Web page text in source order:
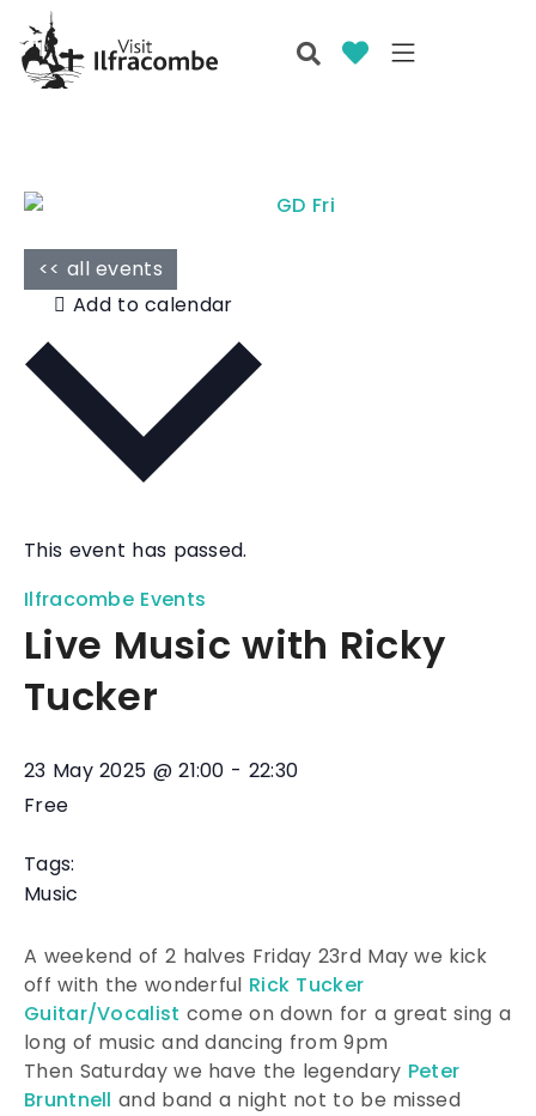
<< all events
This event has passed.
Ilfracombe Events
Live Music with Ricky
Tucker
23 May 2025 @21:00 - 22:30
Free
Tags:
Music
A weekend of 2 halves Friday 23rd May we kick
off with the wonderful Rick Tucker
Guitar/Vocalist come on down for a great sing a
long of music and dancing from 9pm
Then Saturday we have the legendary Peter
Bruntnell and band a night not to be missed